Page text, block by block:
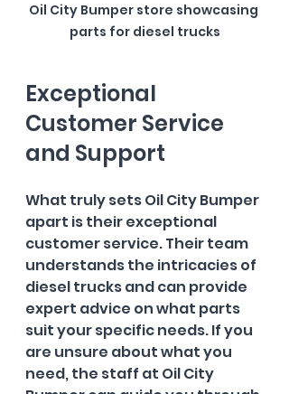
Oil City Bumper store showcasing
parts for diesel trucks
Exceptional
Customer Service
and Support
What truly sets Oil City Bumper
apart is their exceptional
customer service. Their team
understands the intricacies of
diesel trucks and can provide
expert advice on what parts
suit your specific needs. If you
are unsure about what you
need, the staff at Oil City